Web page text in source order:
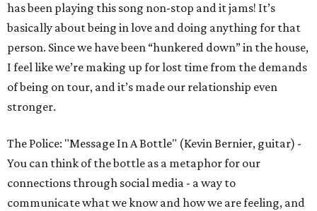
has been playing this song non-stop and it jams! It’s
basically about being in love and doing anything for that
person. Since we have been “hunkered down” in the house,
I feel like we’re making up for lost time from the demands
of being on tour, and it’s made our relationship even
stronger.
The Police: "Message In A Bottle" (Kevin Bernier, guitar) -
You can think of the bottle as a metaphor for our
connections through social media - a way to
communicate what we know and how we are feeling, and